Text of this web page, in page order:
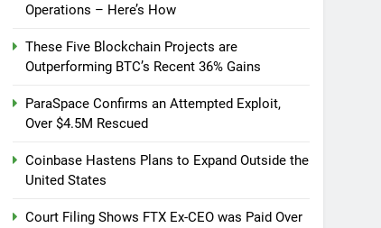
Operations – Here’s How
These Five Blockchain Projects are
Outperforming BTC’s Recent 36% Gains
ParaSpace Confirms an Attempted Exploit,
Over $4.5M Rescued
Coinbase Hastens Plans to Expand Outside the
United States
Court Filing Shows FTX Ex-CEO was Paid Over